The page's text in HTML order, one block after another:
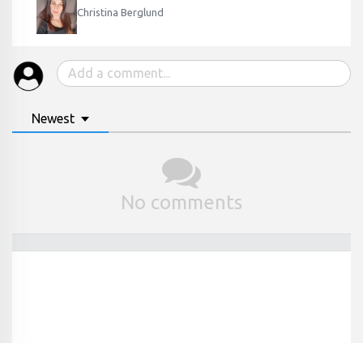
Christina Berglund
Newest
No comments